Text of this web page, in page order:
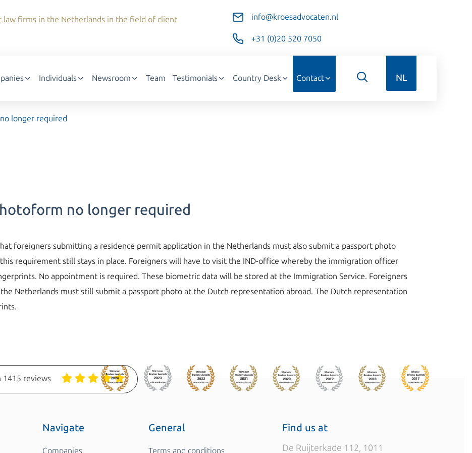
law firms in the Netherlands in the field of client
info@kroesadvocaten.nl
+31 (0)20 520 7050
Individuals Newsroom Team Testimonials Country Desk Contact NL
longer required
no longer required
foreigners submitting a residence permit application in the Netherlands must also submit a passport photo
requirement still stays in place. Foreigners will have to visit the IND-office whereby the immigration officer
No appointment is required. These biometric data will be stored at the Immigration Service. Foreigners
Netherlands must still submit a passport photo at the Dutch representation abroad. The Dutch representation
1415 reviews
Navigate
Companies
General
Terms and conditions
Find us at
De Ruijterkade 112, 1011